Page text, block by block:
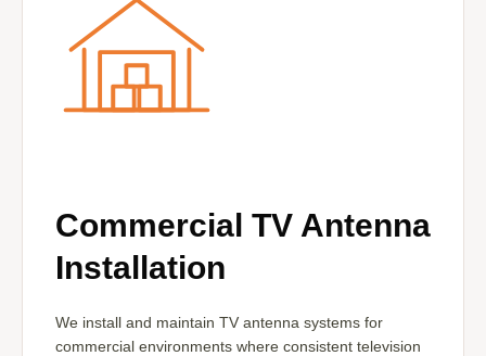
Commercial TV Antenna
Installation
We install and maintain TV antenna systems for
commercial environments where consistent television